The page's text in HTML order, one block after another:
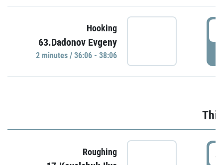
Hooking
63.Dadonov Evgeny
2 minutes / 36:06 - 38:06
Roughing